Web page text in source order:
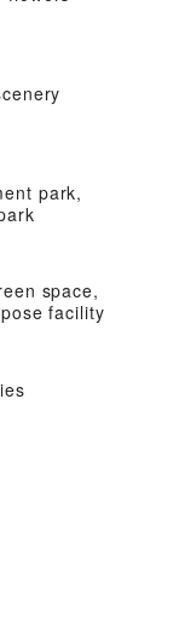
park,
space,
facility